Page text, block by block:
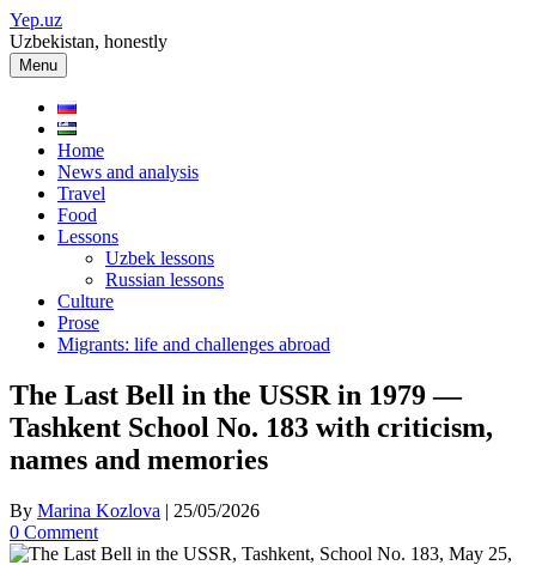
Skip
to
content
Yep.uz
Uzbekistan, honestly
Menu
Home
News and analysis
Travel
Food
Lessons
Uzbek lessons
Russian lessons
Culture
Prose
Migrants: life and challenges abroad
The Last Bell in the USSR in 1979 —
Tashkent School No. 183 with criticism,
names and memories
By Marina Kozlova | 25/05/2026
0 Comment